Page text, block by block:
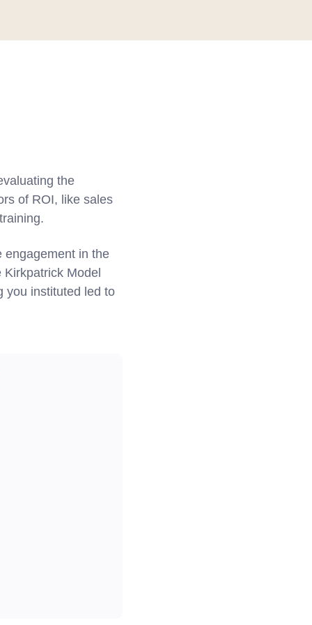
the
of ROI, like sales
engagement in the
Kirkpatrick Model
you instituted led to